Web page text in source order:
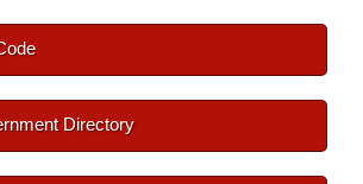
Directory